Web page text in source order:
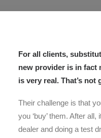
For all clients,
new provider is in fact
is very real. That’s
Their challenge is that
you ‘buy’ them. After
dealer and doing a test